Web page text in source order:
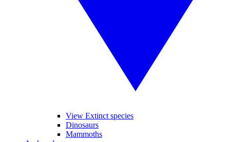
View Extinct species
Dinosaurs
Mammoths